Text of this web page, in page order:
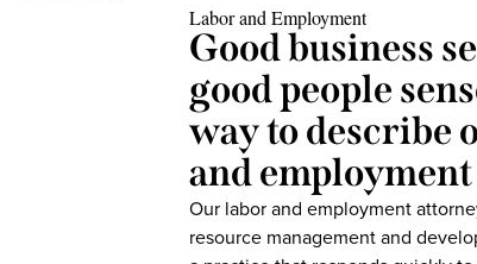
Labor and Employment
Good business
good people
way to describe
and
Our labor and employment
resource management and